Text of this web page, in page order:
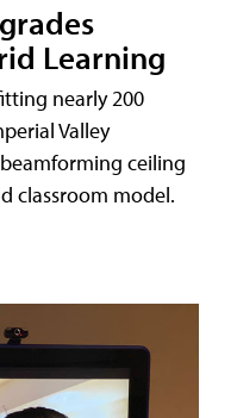
Learning
nearly 200
Valley
ceiling
classroom model.